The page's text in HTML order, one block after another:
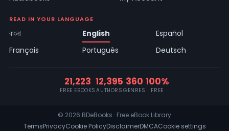
READ IN YOUR LANGUAGE
বাংলা English
Español
Français
Português Deutsch
21,223
FREE EBOOKS
12,395
AUTHORS
360
GENRES
100%
FREE
© 2026 BDeBooks · Free eBook Library
TermsPrivacyCookie PolicyDisclaimerDMCACookie settings